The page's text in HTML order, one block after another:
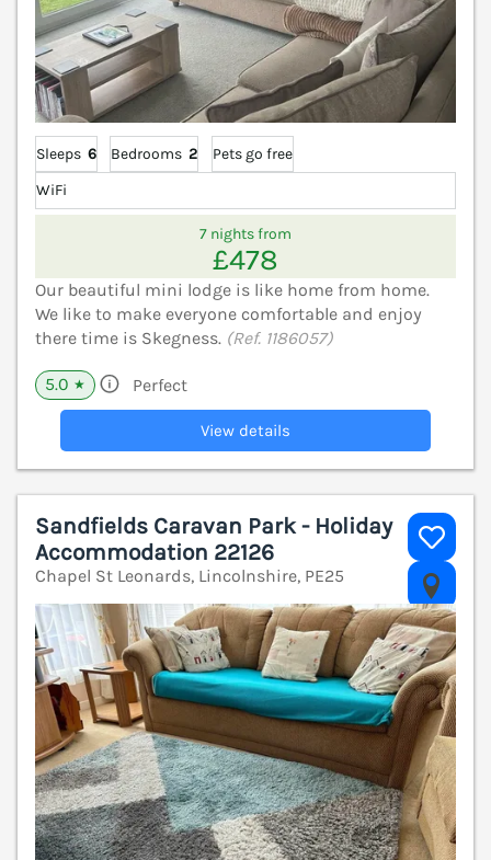
Sleeps 6 Bedrooms 2
Pets go free
WiFi
7 nights from
£478
Our beautiful mini lodge is like home from home.
We like to make everyone comfortable and enjoy
there time is Skegness. (Ref. 1186057)
5.0 ★ Perfect
View details
Sandfields Caravan Park - Holiday
Accommodation 22126
Chapel St Leonards, Lincolnshire, PE25